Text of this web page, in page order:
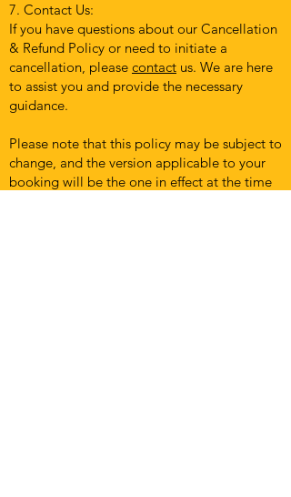
7. Contact Us:
If you have questions about our Cancellation
& Refund Policy or need to initiate a
cancellation, please contact us. We are here
to assist you and provide the necessary
guidance.
Please note that this policy may be subject to
change, and the version applicable to your
booking will be the one in effect at the time